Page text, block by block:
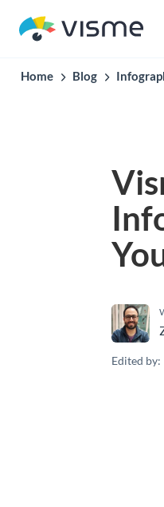
Home Blog
Edited by: